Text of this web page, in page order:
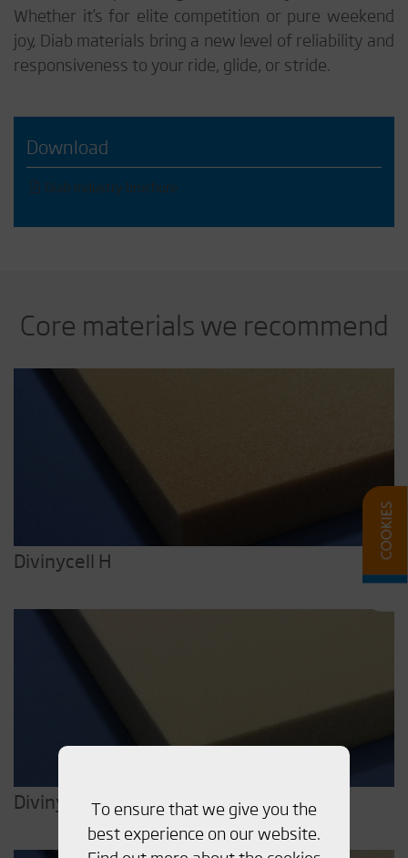
Whether it’s for elite competition or pure weekend
joy, Diab materials bring a new level of reliability and
responsiveness to your ride, glide, or stride.
Download
Diab Industry brochure
Core materials we recommend
Divinycell H
Divinycell HPTo ensure that we give you the
best experience on our website.